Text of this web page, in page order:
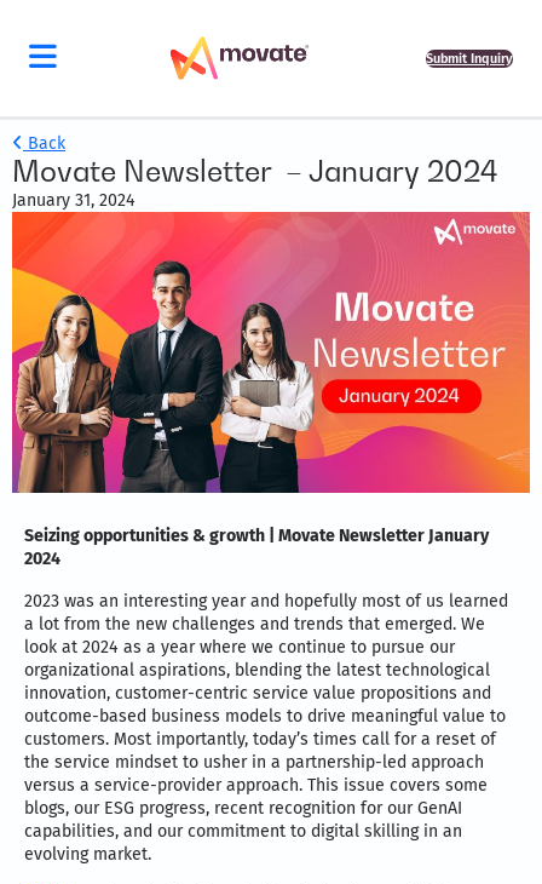
Submit Inquiry
Back
Movate Newsletter – January 2024
January 31, 2024
Seizing opportunities & growth | Movate Newsletter January
2024
2023 was an interesting year and hopefully most of us learned
a lot from the new challenges and trends that emerged. We
look at 2024 as a year where we continue to pursue our
organizational aspirations, blending the latest technological
innovation, customer-centric service value propositions and
outcome-based business models to drive meaningful value to
customers. Most importantly, today’s times call for a reset of
the service mindset to usher in a partnership-led approach
versus a service-provider approach. This issue covers some
blogs, our ESG progress, recent recognition for our GenAI
capabilities, and our commitment to digital skilling in an
evolving market.